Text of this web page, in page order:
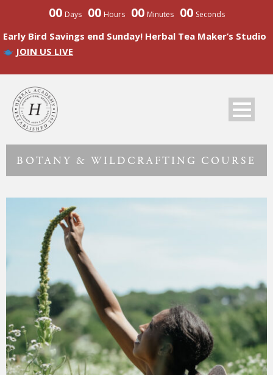
00 Days 00 Hours 00 Minutes 00 Seconds
Early Bird Savings end Sunday! Herbal Tea Maker’s Studio
JOIN US LIVE
BOTANY & WILDCRAFTING COURSE